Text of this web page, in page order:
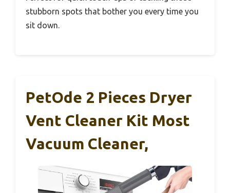
stubborn spots that bother you every time you
sit down.
PetOde 2 Pieces Dryer
Vent Cleaner Kit Most
Vacuum Cleaner,